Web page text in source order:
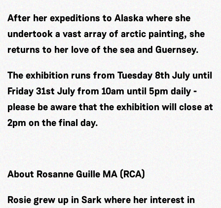
After her expeditions to Alaska where she
undertook a vast array of arctic painting, she
returns to her love of the sea and Guernsey.
The exhibition runs from Tuesday 8th July until
Friday 31st July from 10am until 5pm daily -
please be aware that the exhibition will close at
2pm on the final day.
About Rosanne Guille MA (RCA)
Rosie grew up in Sark where her interest in